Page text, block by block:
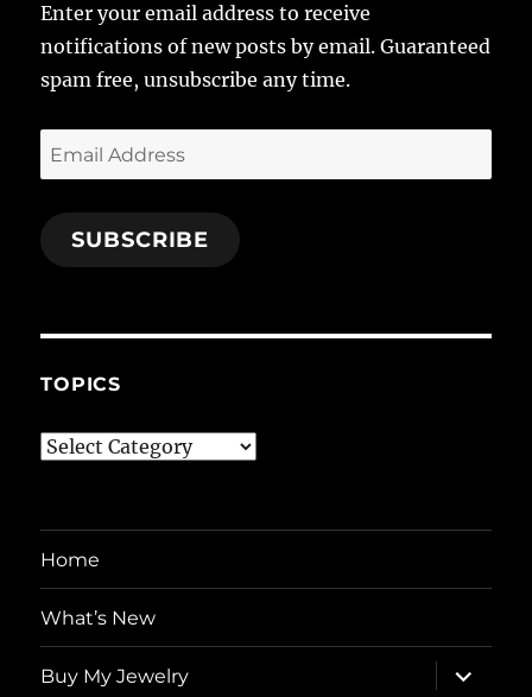
Enter your email address to receive
notifications of new posts by email. Guaranteed
spam free, unsubscribe any time.
Email
Address
SUBSCRIBE
TOPICS
Topics
Home
What’s New
Buy My Jewelry
expand
child